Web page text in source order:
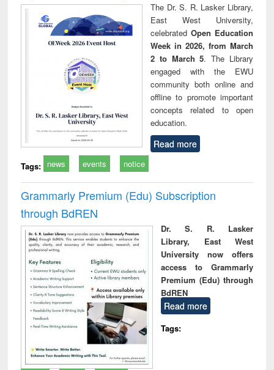
The Dr. S. R. Lasker Library,
East West University,
celebrated Open Education
Week in 2026, from March
2 to March 5. The Library
engaged with the EWU
community both online and
offline to promote important
concepts related to open
education.
Read more
Tags: news events notice
Grammarly Premium (Edu) Subscription
through BdREN
Dr. S. R. Lasker
Library, East West
University now offers
access to Grammarly
Premium (Edu) through
BdREN
Read more
Tags: